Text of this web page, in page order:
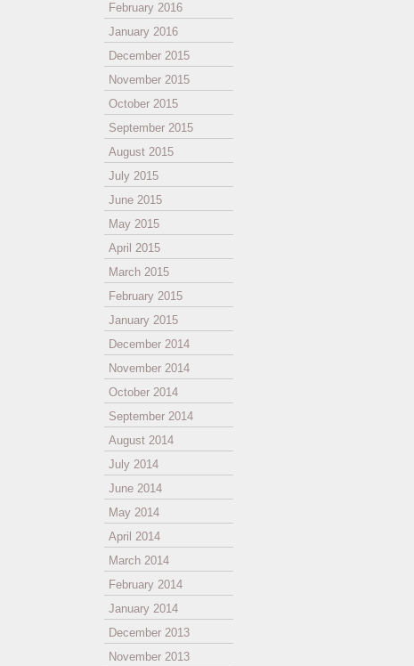
February 2016
January 2016
December 2015
November 2015
October 2015
September 2015
August 2015
July 2015
June 2015
May 2015
April 2015
March 2015
February 2015
January 2015
December 2014
November 2014
October 2014
September 2014
August 2014
July 2014
June 2014
May 2014
April 2014
March 2014
February 2014
January 2014
December 2013
November 2013